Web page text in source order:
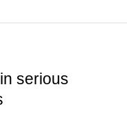
serious